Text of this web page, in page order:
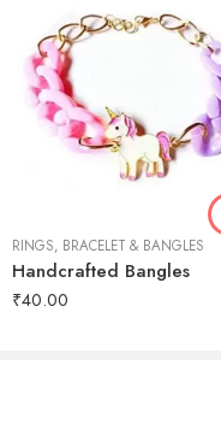
RINGS, BRACELET & BANGLES
Handcrafted Bangles
₹40.00